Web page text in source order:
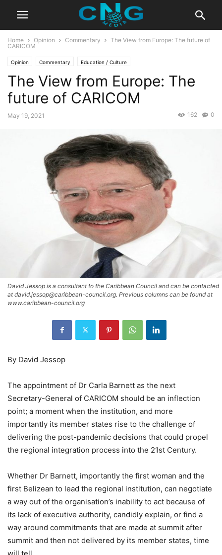
Home Opinion Commentary
The View from Europe: The future of
CARICOM
Opinion Commentary Education / Culture
The View from Europe: The
future of CARICOM
May 19, 2021 0
162
David Jessop is a consultant to the Caribbean Council and can be contacted
at david.jessop@caribbean-council.org. Previous columns can be found at
www.caribbean-council.org
By David Jessop
The appointment of Dr Carla Barnett as the next
Secretary-General of CARICOM should be an inflection
point; a moment when the institution, and more
importantly its member states rise to the challenge of
delivering the post-pandemic decisions that could propel
the regional integration process into the 21st Century.
Whether Dr Barnett, importantly the first woman and the
first Belizean to lead the regional institution, can negotiate
a way out of the organisation’s inability to act because of
its lack of executive authority, candidly explain, or find a
way around commitments that are made at summit after
summit and then not delivered by its member states, time